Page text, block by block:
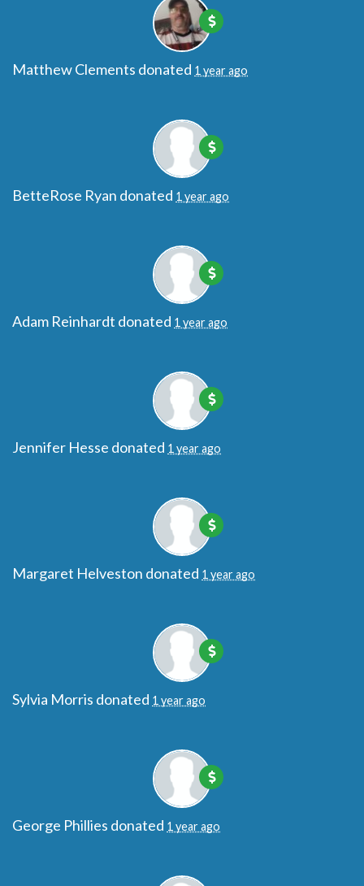
Matthew Clements donated 1 year ago
BetteRose Ryan donated 1 year ago
Adam Reinhardt donated 1 year ago
Jennifer Hesse donated 1 year ago
Margaret Helveston donated 1 year ago
Sylvia Morris donated 1 year ago
George Phillies donated 1 year ago